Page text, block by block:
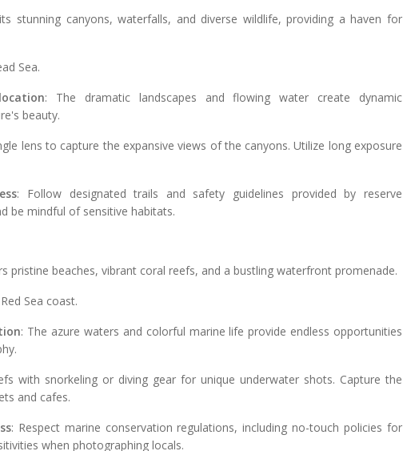
stunning canyons, waterfalls, and diverse wildlife, providing a haven for
Sea.
: The dramatic landscapes and flowing water create dynamic
beauty.
lens to capture the expansive views of the canyons. Utilize long exposure
: Follow designated trails and safety guidelines provided by reserve
be mindful of sensitive habitats.
pristine beaches, vibrant coral reefs, and a bustling waterfront promenade.
Sea coast.
: The azure waters and colorful marine life provide endless opportunities
with snorkeling or diving gear for unique underwater shots. Capture the
and cafes.
: Respect marine conservation regulations, including no-touch policies for
when photographing locals.